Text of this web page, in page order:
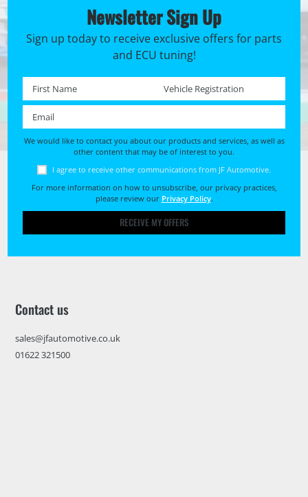
Newsletter Sign Up
Sign up today to receive exclusive offers for parts
and ECU tuning!
First name * Registration No. *
We would like to contact you about our products and services, as well as
other content that may be of interest to you.
I agree to receive other communications from JF Automotive.
For more information on how to unsubscribe, our privacy practices,
please review our Privacy Policy.
RECEIVE MY OFFERS
Contact us
sales@jfautomotive.co.uk
01622 321500